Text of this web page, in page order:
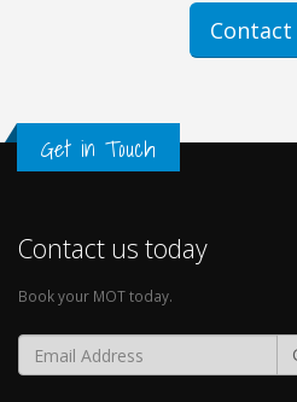
Contact
Get in Touch
Contact us today
Book your MOT today.